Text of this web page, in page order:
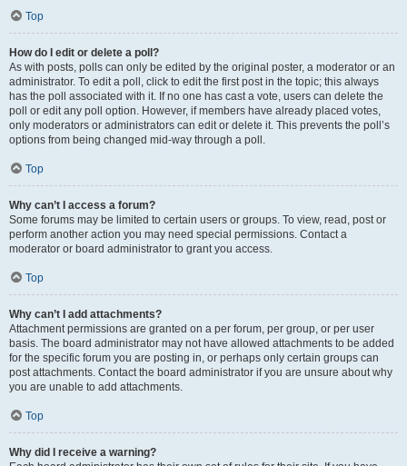
Top
How do I edit or delete a poll?
As with posts, polls can only be edited by the original poster, a moderator or an
administrator. To edit a poll, click to edit the first post in the topic; this always
has the poll associated with it. If no one has cast a vote, users can delete the
poll or edit any poll option. However, if members have already placed votes,
only moderators or administrators can edit or delete it. This prevents the poll’s
options from being changed mid-way through a poll.
Top
Why can’t I access a forum?
Some forums may be limited to certain users or groups. To view, read, post or
perform another action you may need special permissions. Contact a
moderator or board administrator to grant you access.
Top
Why can’t I add attachments?
Attachment permissions are granted on a per forum, per group, or per user
basis. The board administrator may not have allowed attachments to be added
for the specific forum you are posting in, or perhaps only certain groups can
post attachments. Contact the board administrator if you are unsure about why
you are unable to add attachments.
Top
Why did I receive a warning?